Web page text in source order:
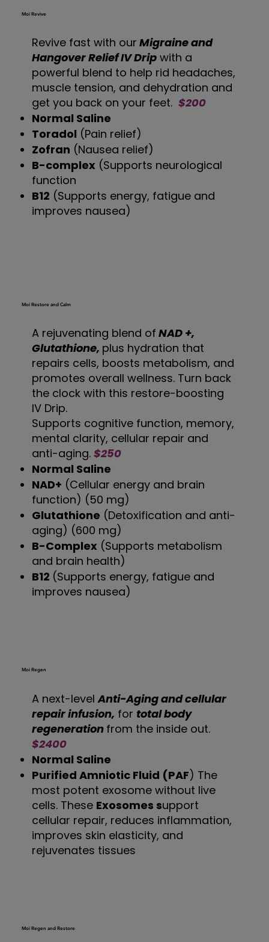
Moi Revive
Revive fast with our Migraine and
Hangover Relief IV Drip with a
powerful blend to help rid headaches,
muscle tension, and dehydration and
get you back on your feet.$200
Normal Saline
Toradol (Pain relief)
Zofran (Nausea relief)
B-complex (Supports neurological
function
B12 (Supports energy, fatigue and
improves nausea)
Moi Restore and Calm
A rejuvenating blend of NAD +,
Glutathione, plus hydration that
repairs cells, boosts metabolism, and
promotes overall wellness. Turn back
the clock with this restore-boosting
IV Drip.
Supports cognitive function, memory,
mental clarity, cellular repair and
anti-aging.$250
Normal Saline
NAD+ (Cellular energy and brain
function) (50 mg)
Glutathione (Detoxification and anti-
aging) (600 mg)
B-Complex (Supports metabolism
and brain health)
B12 (Supports energy, fatigue and
improves nausea)
Moi Regen
A next-levelAnti-Aging and cellular
repair infusion, for total body
regeneration from the inside out.
$2400
Normal Saline
Purified Amniotic Fluid (PAF) The
most potent exosome without live
cells. These Exosomes support
cellular repair, reduces inflammation,
improves skin elasticity, and
rejuvenates tissues
Moi Regen and Restore